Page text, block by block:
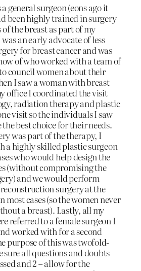
general surgeon (eons ago it
been highly trained in surgery
of the breast as part of my
an early advocate of less
for breast cancer and was
of who worked with a team of
council women about their
I saw a woman with breast
office I coordinated the visit
radiation therapy and plastic
visit so the individuals I saw
best choice for their needs.
was part of the therapy, I
a highly skilled plastic surgeon
who would help design the
(without compromising the
and we would perform
surgery at the
most cases (so the women never
a breast). Lastly, all my
referred to a female surgeon I
worked with for a second
purpose of this was twofold-
sure all questions and doubts
and 2 – allow for the